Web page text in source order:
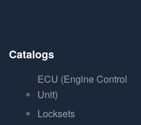
Catalogs
ECU (Engine Control
Unit)
Locksets